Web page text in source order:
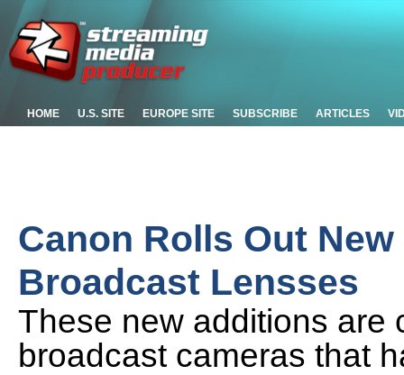
HOME U.S. SITE EUROPE SITE SUBSCRIBE ARTICLES
Canon Rolls Out
Broadcast Lensses
These new additions are
broadcast cameras that